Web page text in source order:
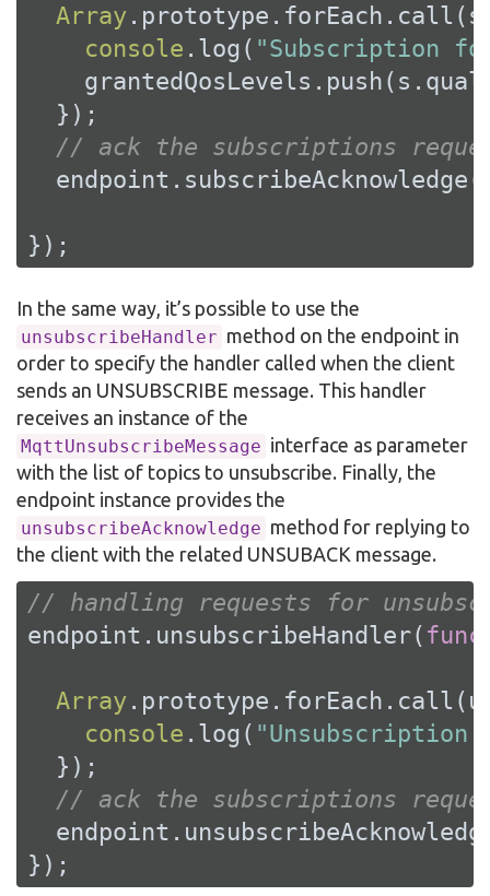
Array
console .log( "Subscription
  });
// ack the subscriptions
});
In the same way, it’s possible to use the
unsubscribeHandler method on the endpoint in
order to specify the handler called when the client
sends an UNSUBSCRIBE message. This handler
receives an instance of the
MqttUnsubscribeMessage interface as parameter
with the list of topics to unsubscribe. Finally, the
endpoint instance provides the
unsubscribeAcknowledge method for replying to
the client with the related UNSUBACK message.
// handling requests for
endpoint.unsubscribeHandler(
Array
console .log(
  });
// ack the subscriptions
});